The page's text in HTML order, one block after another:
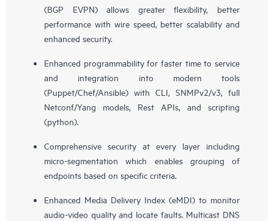
(BGP EVPN) allows greater flexibility, better
performance with wire speed, better scalability and
enhanced security.
Enhanced programmability for faster time to service
and integration into modern tools
(Puppet/Chef/Ansible) with CLI, SNMPv2/v3, full
Netconf/Yang models, Rest APIs, and scripting
(python).
Comprehensive security at every layer including
micro-segmentation which enables grouping of
endpoints based on specific criteria.
Enhanced Media Delivery Index (eMDI) to monitor
audio-video quality and locate faults. Multicast DNS